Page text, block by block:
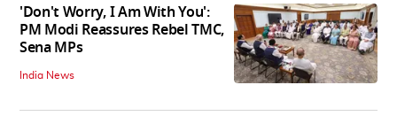
'Don't Worry, I Am With You':
PM Modi Reassures Rebel TMC,
Sena MPs
India News